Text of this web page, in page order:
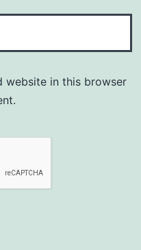
website in this browser